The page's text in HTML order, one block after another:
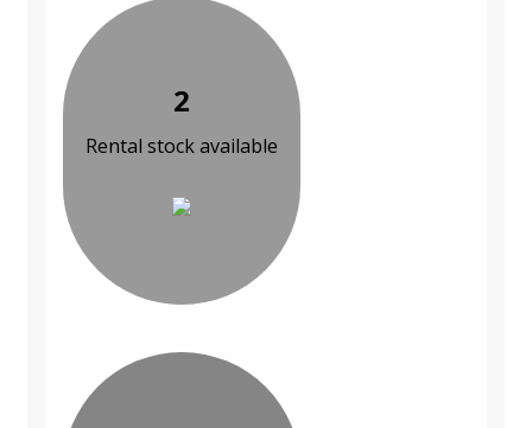
2
Rental stock available